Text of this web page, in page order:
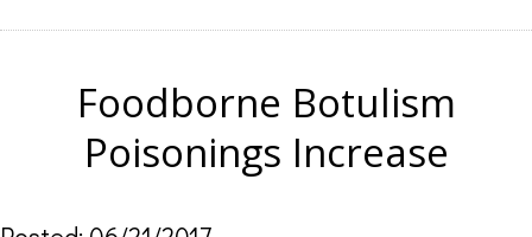
Foodborne Botulism
Poisonings Increase